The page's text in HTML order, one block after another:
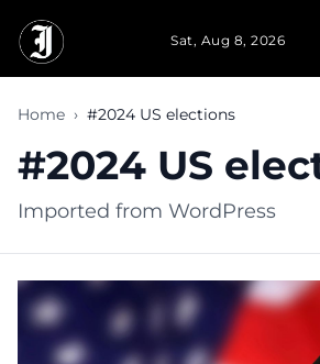
Sat, Aug 8, 2026
Home › #2024 US elections
#2024 US
Imported from WordPress